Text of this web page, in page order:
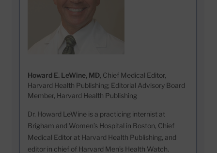
Howard E. LeWine, MD, Chief Medical Editor,
Harvard Health Publishing; Editorial Advisory Board
Member, Harvard Health Publishing
Dr. Howard LeWine is a practicing internist at
Brigham and Women’s Hospital in Boston, Chief
Medical Editor at Harvard Health Publishing, and
editor in chief of Harvard Men’s Health Watch.